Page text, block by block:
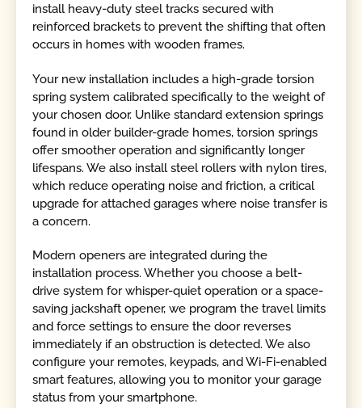
install heavy-duty steel tracks secured with
reinforced brackets to prevent the shifting that often
occurs in homes with wooden frames.
Your new installation includes a high-grade torsion
spring system calibrated specifically to the weight of
your chosen door. Unlike standard extension springs
found in older builder-grade homes, torsion springs
offer smoother operation and significantly longer
lifespans. We also install steel rollers with nylon tires,
which reduce operating noise and friction, a critical
upgrade for attached garages where noise transfer is
a concern.
Modern openers are integrated during the
installation process. Whether you choose a belt-
drive system for whisper-quiet operation or a space-
saving jackshaft opener, we program the travel limits
and force settings to ensure the door reverses
immediately if an obstruction is detected. We also
configure your remotes, keypads, and Wi-Fi-enabled
smart features, allowing you to monitor your garage
status from your smartphone.